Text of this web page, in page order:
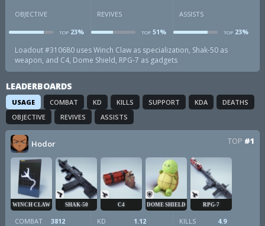
OBJECTIVE
TOP 23%
REVIVES
TOP51%
ASSISTS
TOP23%
Loadout #310680 uses Winch Claw as specialization, Shak-50 as
weapon, and C4, Dome Shield, RPG-7 as gadgets
LEADERBOARDS
USAGE COMBAT KD KILLS SUPPORT KDA
DEATHS
OBJECTIVE
REVIVES ASSISTS
Hodor TOP #1
WINCH CLAW SHAK-50 C4 DOME SHIELD RPG-7
COMBAT 3812 KD 1.12 KILLS 4.9